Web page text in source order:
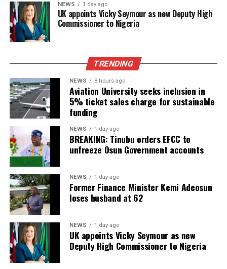
NEWS 1 day ago
UK appoints Vicky Seymour as new Deputy High
Commissioner to Nigeria
TRENDING
NEWS 8 hours ago
Aviation University seeks inclusion in
5% ticket sales charge for sustainable
funding
NEWS 1 day ago
BREAKING: Tinubu orders EFCC to
unfreeze Osun Government accounts
NEWS 1 day ago
Former Finance Minister Kemi Adeosun
loses husband at 62
NEWS 1 day ago
UK appoints Vicky Seymour as new
Deputy High Commissioner to Nigeria